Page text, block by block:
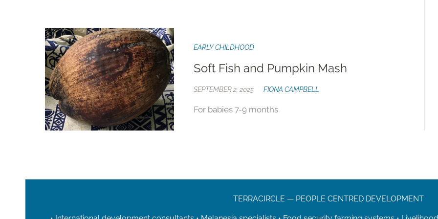
EARLY CHILDHOOD
Soft Fish and Pumpkin Mash
SEPTEMBER 2, 2025 FIONA CAMPBELL
For babies 7-9 months
TERRACIRCLE — PEOPLE CENTRED DEVELOPMENT